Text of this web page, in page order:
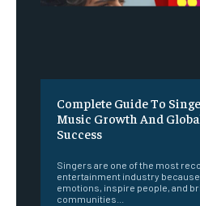
Complete Guide To
Music Growth And
Success
Singers are one of the most
entertainment industry
emotions, inspire people, and
communities...